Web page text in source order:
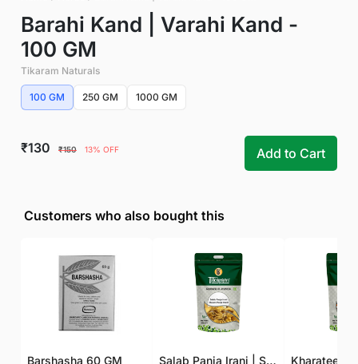
Barahi Kand | Varahi Kand -
100 GM
Tikaram Naturals
100 GM 250 GM 1000 GM
₹130 ₹150 13% OFF Add to Cart
Customers who also bought this
Barshasha 60 GM Salab Panja Irani | Salam Panja Irani - 250 GM Kharateen -